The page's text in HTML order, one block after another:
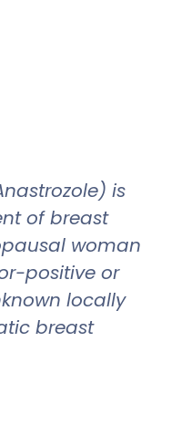
is
of breast
woman
positive or
locally
breast